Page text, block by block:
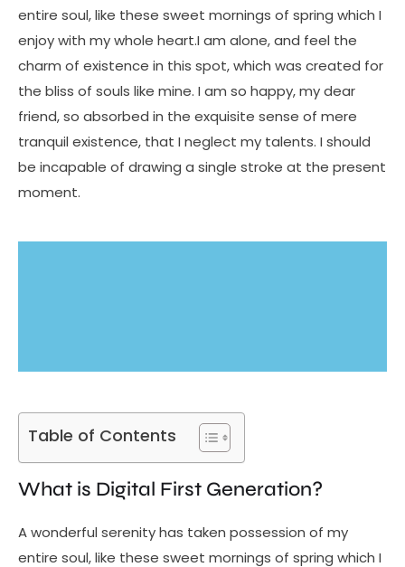
entire soul, like these sweet mornings of spring which I
enjoy with my whole heart.I am alone, and feel the
charm of existence in this spot, which was created for
the bliss of souls like mine. I am so happy, my dear
friend, so absorbed in the exquisite sense of mere
tranquil existence, that I neglect my talents. I should
be incapable of drawing a single stroke at the present
moment.
Table of Contents
What is Digital First Generation?
A wonderful serenity has taken possession of my
entire soul, like these sweet mornings of spring which I